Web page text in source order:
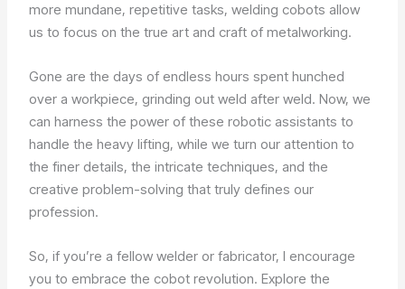
more mundane, repetitive tasks, welding cobots allow
us to focus on the true art and craft of metalworking.
Gone are the days of endless hours spent hunched
over a workpiece, grinding out weld after weld. Now, we
can harness the power of these robotic assistants to
handle the heavy lifting, while we turn our attention to
the finer details, the intricate techniques, and the
creative problem-solving that truly defines our
profession.
So, if you’re a fellow welder or fabricator, I encourage
you to embrace the cobot revolution. Explore the